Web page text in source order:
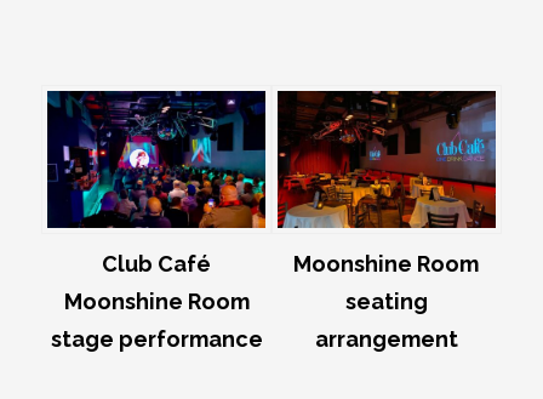
Club Café
Moonshine Room
stage performance
Moonshine Room
seating
arrangement